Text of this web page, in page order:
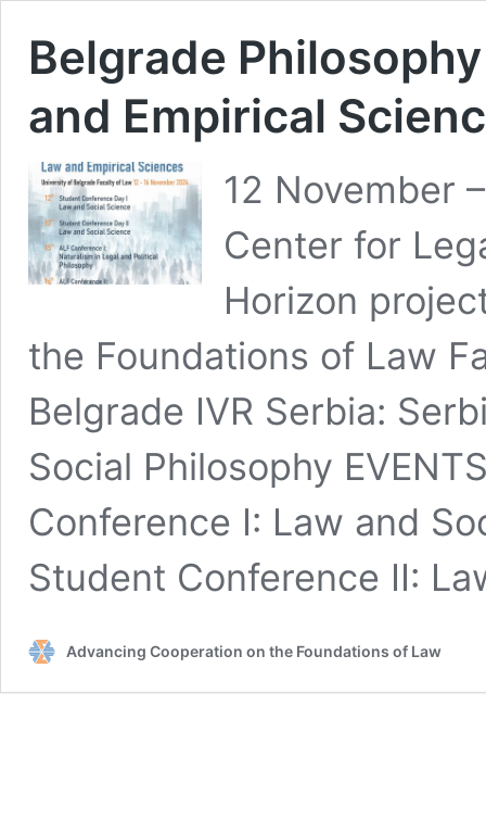
Belgrade
and Empirical
12 November
Center for
Horizon
the Foundations of Law
Belgrade IVR Serbia:
Social Philosophy
Conference I: Law and
Student Conference II:
Advancing Cooperation on the Foundations of Law